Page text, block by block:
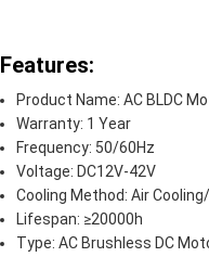
Features:
Product Name: AC BLDC
Warranty: 1 Year
Frequency: 50/60Hz
Voltage: DC12V-42V
Cooling Method: Air
Lifespan: ≥20000h
Type: AC Brushless DC